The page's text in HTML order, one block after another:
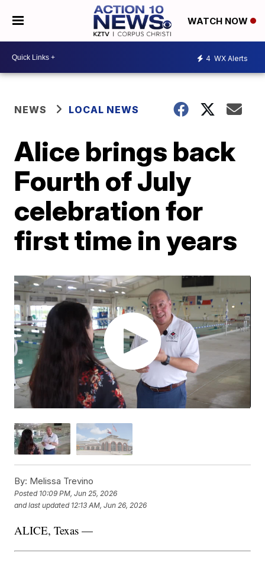
WATCH NOW
4 WX Alerts
NEWS LOCAL NEWS
Alice brings back
Fourth of July
celebration for
first time in years
By: Melissa Trevino
Posted 10:09 PM, Jun 25, 2026
and last updated 12:13 AM, Jun 26, 2026
ALICE, Texas —